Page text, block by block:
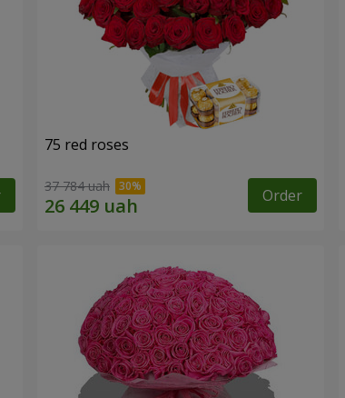
75 red roses
37 784 uah Order